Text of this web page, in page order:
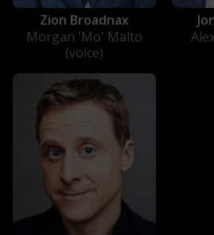
Zion Broadnax
Morgan 'Mo' Malto
(voice)